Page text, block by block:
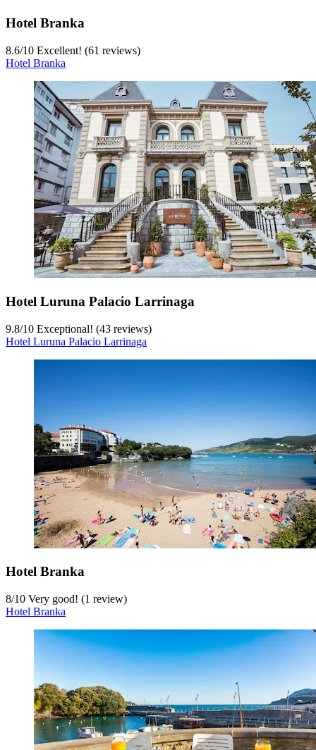
Hotel Branka
8.6/10 Excellent! (61 reviews)
Hotel Branka
Hotel Luruna Palacio Larrinaga
9.8/10 Exceptional! (43 reviews)
Hotel Luruna Palacio Larrinaga
Hotel Branka
8/10 Very good! (1 review)
Hotel Branka